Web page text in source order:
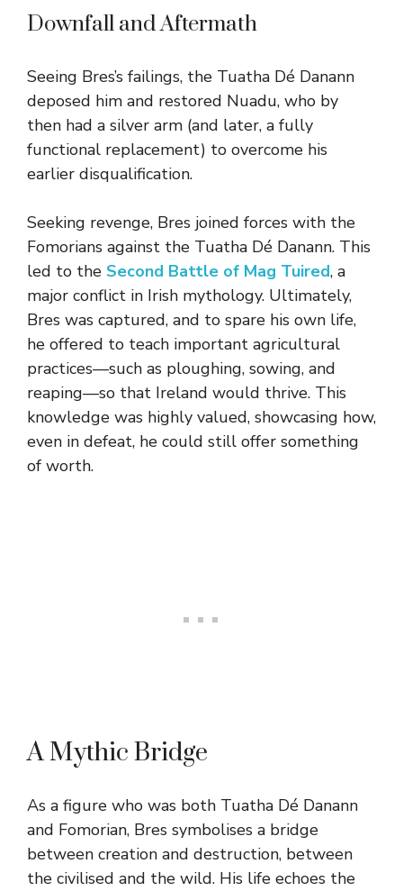
Downfall and Aftermath
Seeing Bres’s failings, the Tuatha Dé Danann
deposed him and restored Nuadu, who by
then had a silver arm (and later, a fully
functional replacement) to overcome his
earlier disqualification.
Seeking revenge, Bres joined forces with the
Fomorians against the Tuatha Dé Danann. This
led to the Second Battle of Mag Tuired, a
major conflict in Irish mythology. Ultimately,
Bres was captured, and to spare his own life,
he offered to teach important agricultural
practices—such as ploughing, sowing, and
reaping—so that Ireland would thrive. This
knowledge was highly valued, showcasing how,
even in defeat, he could still offer something
of worth.
A Mythic Bridge
As a figure who was both Tuatha Dé Danann
and Fomorian, Bres symbolises a bridge
between creation and destruction, between
the civilised and the wild. His life echoes the